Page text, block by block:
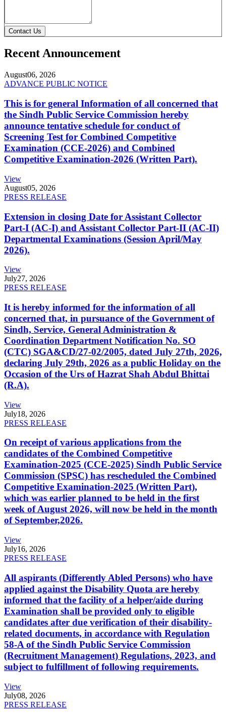
Contact Us
Recent Announcement
August06, 2026
ADVANCE PUBLIC NOTICE
This is for general Information of all concerned that
the Sindh Public Service Commission hereby
announce tentative schedule for conduct of
Screening Test for Combined Competitive
Examination (CCE-2026) and Combined
Competitive Examination-2026 (Written Part).
View
August05, 2026
PRESS RELEASE
Extension in closing Date for Assistant Collector
Part-I (AC-I) and Assistant Collector Part-II (AC-II)
Departmental Examinations (Session April/May
2026).
View
July27, 2026
PRESS RELEASE
It is hereby informed for the information of all
concerned that, in pursuance of the Government of
Sindh, Service, General Administration &
Coordination Department Notification No. SO
(CTC) SGA&CD/27-02/2005, dated July 27th, 2026,
declaring July 29th, 2026 as a public Holiday on the
Occasion of the Urs of Hazrat Shah Abdul Bhittai
(R.A).
View
July18, 2026
PRESS RELEASE
On receipt of various applications from the
candidates of the Combined Competitive
Examination-2025 (CCE-2025) Sindh Public Service
Commission (SPSC) has rescheduled the Combined
Competitive Examination-2025 (Written Part),
which was earlier planned to be held in the first
week of August 2026, will now be held in the month
of September,2026.
View
July16, 2026
PRESS RELEASE
All aspirants (Differently Abled Persons) who have
applied against the Disability Quota are hereby
informed that the facility of a helper/aide during
Examination shall be provided only to eligible
candidates after due verification of their disability-
related documents, in accordance with Regulation
58-A of the Sindh Public Service Commission
(Recruitment Management) Regulations, 2023, and
subject to fulfillment of following requirements.
View
July08, 2026
PRESS RELEASE